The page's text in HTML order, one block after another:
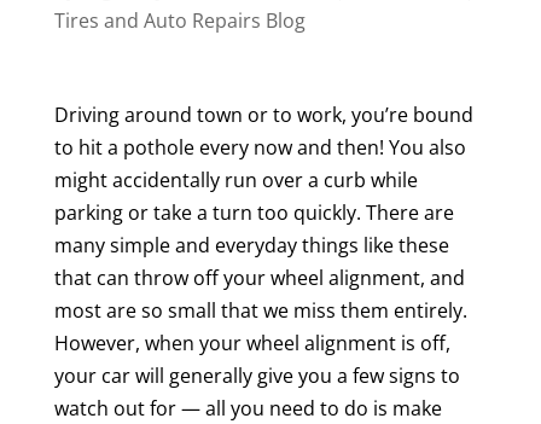
Tires and Auto Repairs Blog
Driving around town or to work, you’re bound
to hit a pothole every now and then! You also
might accidentally run over a curb while
parking or take a turn too quickly. There are
many simple and everyday things like these
that can throw off your wheel alignment, and
most are so small that we miss them entirely.
However, when your wheel alignment is off,
your car will generally give you a few signs to
watch out for — all you need to do is make